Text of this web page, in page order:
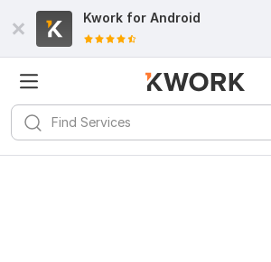
Kwork for Android